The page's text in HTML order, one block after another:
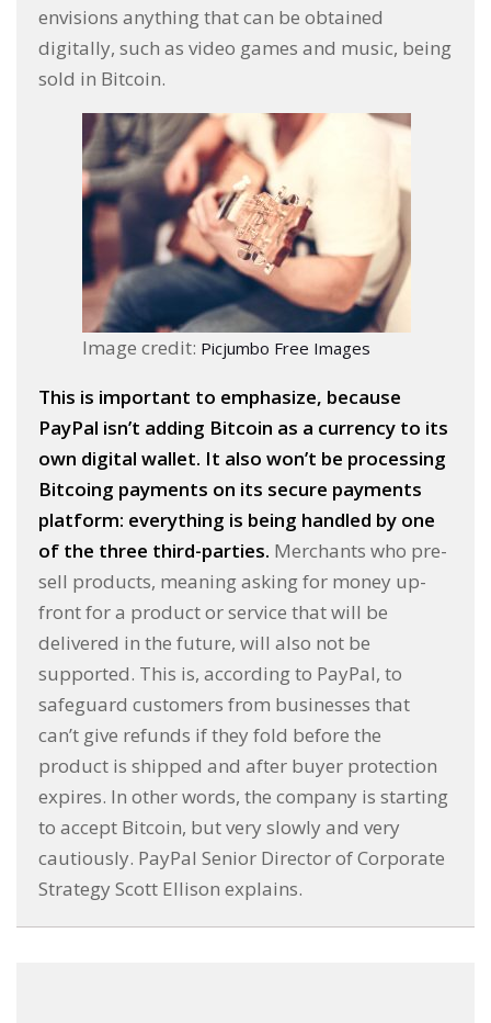
envisions anything that can be obtained
digitally, such as video games and music, being
sold in Bitcoin.
Image credit: Picjumbo Free Images
This is important to emphasize, because
PayPal isn’t adding Bitcoin as a currency to its
own digital wallet. It also won’t be processing
Bitcoing payments on its secure payments
platform: everything is being handled by one
of the three third-parties. Merchants who pre-
sell products, meaning asking for money up-
front for a product or service that will be
delivered in the future, will also not be
supported. This is, according to PayPal, to
safeguard customers from businesses that
can’t give refunds if they fold before the
product is shipped and after buyer protection
expires. In other words, the company is starting
to accept Bitcoin, but very slowly and very
cautiously. PayPal Senior Director of Corporate
Strategy Scott Ellison explains.